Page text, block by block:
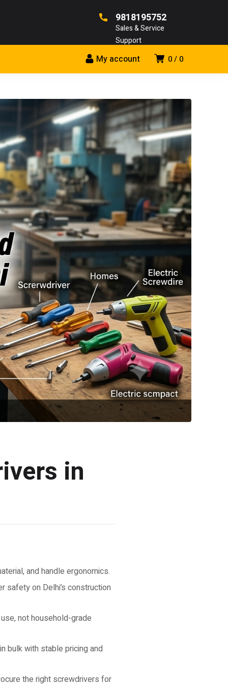
9818195752
Sales & Service
Support
0 0
My account
in
and handle ergonomics.
on Delhi’s construction
not household-grade
bulk with stable pricing and
the right screwdrivers for